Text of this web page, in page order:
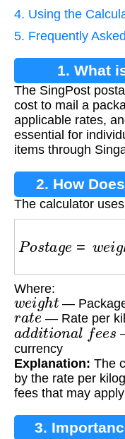
4. Using the
5. Frequently
1. What
The SingPost
cost to mail a
applicable rates,
essential for
items through
2. How
The calculator
o e
Where:
weight —
rate — Rate per
additio nal f ees
currency
Explanation: The
by the rate per
fees that may
3.